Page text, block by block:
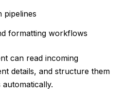
pipelines
formatting workflows
can read incoming
details, and structure them